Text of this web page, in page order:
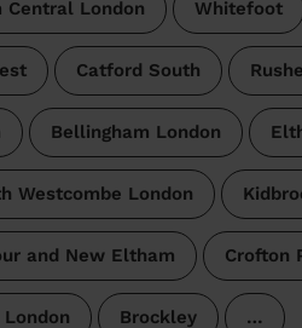
Central London Whitefoot
Catford South
Bellingham London
Westcombe London
and New Eltham Crofton
Brockley …